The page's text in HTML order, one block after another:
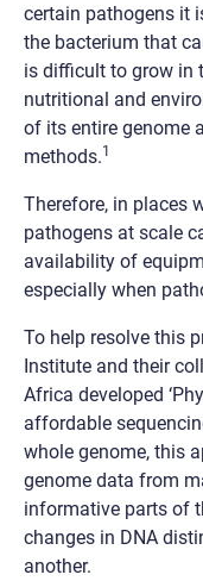
certain pathogens it
the bacterium that
is difficult to grow in
nutritional and
of its entire genome
methods.1
Therefore, in places
pathogens at scale
availability of
especially when
To help resolve this
Institute and their
Africa developed
affordable
whole genome, this
genome data from
informative parts of
changes in DNA
another.